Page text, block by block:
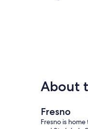
About
Fresno
Fresno is